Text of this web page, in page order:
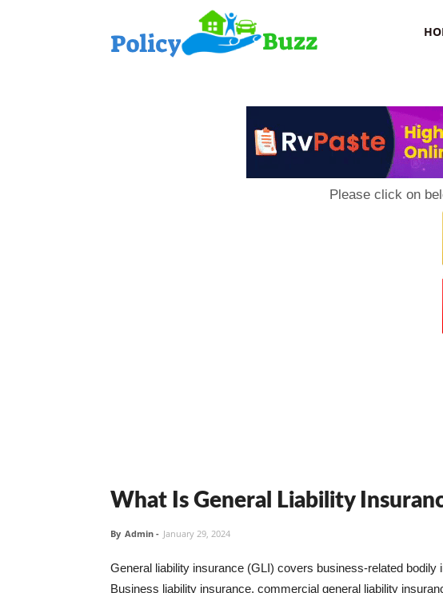
Please click on
What Is General Liability
By Admin - January 29, 2024
General liability insurance (GLI) covers business-related bodily
Business liability insurance, commercial general liability